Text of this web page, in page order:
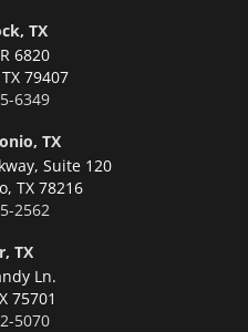
TX
6820
TX 79407
6349
TX
Suite 120
TX 78216
2562
TX
Ln.
75701
5070